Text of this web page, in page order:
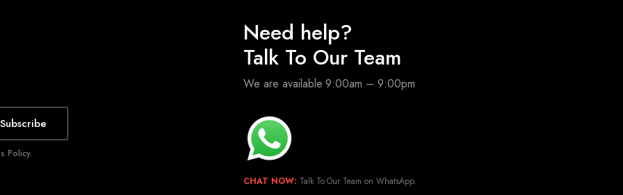
Subscribe
Policy.
Need help?
Talk To Our Team
We are available 9:00am – 9:00pm
CHAT NOW: Talk To Our Team on WhatsApp.